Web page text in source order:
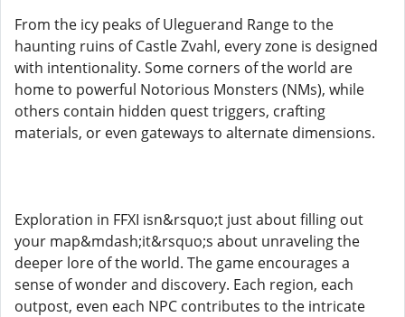
From the icy peaks of Uleguerand Range to the
haunting ruins of Castle Zvahl, every zone is designed
with intentionality. Some corners of the world are
home to powerful Notorious Monsters (NMs), while
others contain hidden quest triggers, crafting
materials, or even gateways to alternate dimensions.
Exploration in FFXI isn&rsquo;t just about filling out
your map&mdash;it&rsquo;s about unraveling the
deeper lore of the world. The game encourages a
sense of wonder and discovery. Each region, each
outpost, even each NPC contributes to the intricate